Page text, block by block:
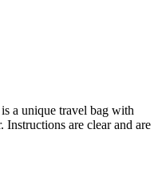
a unique travel bag with
Instructions are clear and are